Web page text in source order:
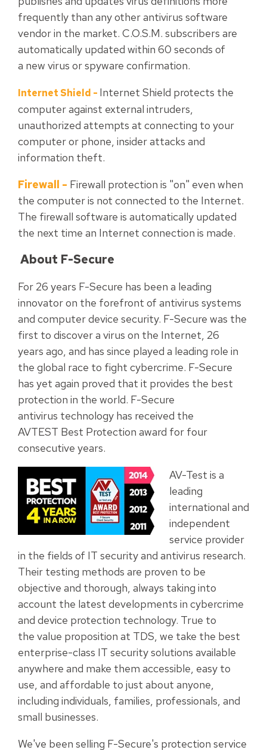
frequently than any other antivirus software
vendor in the market. C.O.S.M. subscribers are
automatically updated within 60 seconds of
a new virus or spyware confirmation.
Internet Shield - Internet Shield protects the
computer against external intruders,
unauthorized attempts at connecting to your
computer or phone, insider attacks and
information theft.
Firewall - Firewall protection is "on" even when
the computer is not connected to the Internet.
The firewall software is automatically updated
the next time an Internet connection is made.
About F-Secure
For 26 years F-Secure has been a leading
innovator on the forefront of antivirus systems
and computer device security. F-Secure was the
first to discover a virus on the Internet, 26
years ago, and has since played a leading role in
the global race to fight cybercrime. F-Secure
has yet again proved that it provides the best
protection in the world. F-Secure
antivirus technology has received the
AVTEST Best Protection award for four
consecutive years.
AV-Test is a
leading
international and
independent
service provider
in the fields of IT security and antivirus research.
Their testing methods are proven to be
objective and thorough, always taking into
account the latest developments in cybercrime
and device protection technology. True to
the value proposition at TDS, we take the best
enterprise-class IT security solutions available
anywhere and make them accessible, easy to
use, and affordable to just about anyone,
including individuals, families, professionals, and
small businesses.
We've been selling F-Secure's protection service